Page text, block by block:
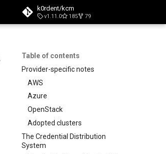
k0rdent/kcm
v1.11.0 185 79
Table of contents
Provider-specific notes
AWS
Azure
OpenStack
Adopted clusters
The Credential Distribution
System